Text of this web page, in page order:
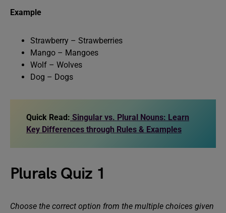
Example
Strawberry – Strawberries
Mango – Mangoes
Wolf – Wolves
Dog – Dogs
Quick Read: Singular vs. Plural Nouns: Learn
Key Differences through Rules & Examples
Plurals Quiz 1
Choose the correct option from the multiple choices given